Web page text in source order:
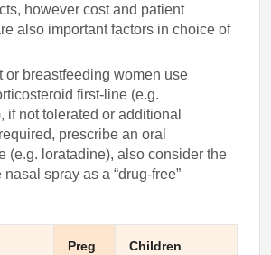
however cost and patient
also important factors in choice of
or breastfeeding women use
first-line (e.g.
if not tolerated or additional
prescribe an oral
(e.g. loratadine), also consider the
spray as a “drug-free”
Preg
Children